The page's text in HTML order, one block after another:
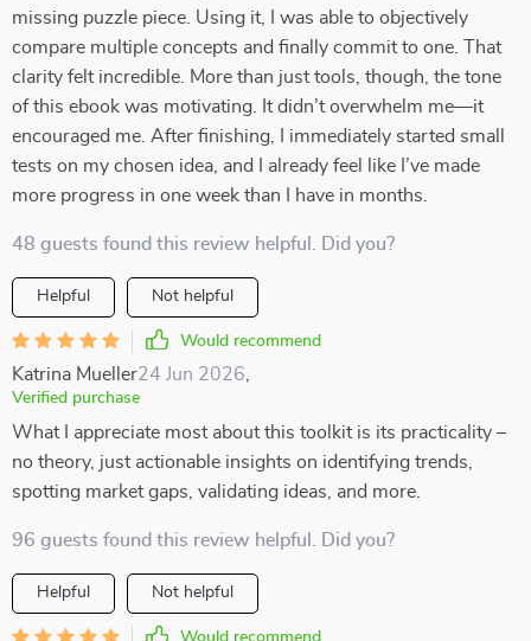
missing puzzle piece. Using it, I was able to objectively
compare multiple concepts and finally commit to one. That
clarity felt incredible. More than just tools, though, the tone
of this ebook was motivating. It didn’t overwhelm me—it
encouraged me. After finishing, I immediately started small
tests on my chosen idea, and I already feel like I’ve made
more progress in one week than I have in months.
48 guests found this review helpful. Did you?
Helpful Not helpful
Would recommend
Katrina Mueller24 Jun 2026
Verified purchase
What I appreciate most about this toolkit is its practicality –
no theory, just actionable insights on identifying trends,
spotting market gaps, validating ideas, and more.
96 guests found this review helpful. Did you?
Helpful Not helpful
Would recommend